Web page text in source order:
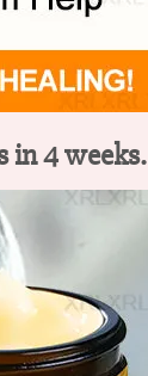
in 4 weeks.